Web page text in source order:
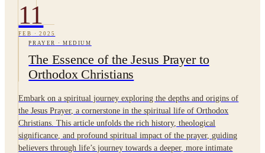
11
FEB ·2025
PRAYER
· MEDIUM
The Essence of the Jesus Prayer to
Orthodox Christians
Embark on a spiritual journey exploring the depths and origins of
the Jesus Prayer, a cornerstone in the spiritual life of Orthodox
Christians. This article unfolds the rich history, theological
significance, and profound spiritual impact of the prayer, guiding
believers through life’s journey towards a deeper, more intimate